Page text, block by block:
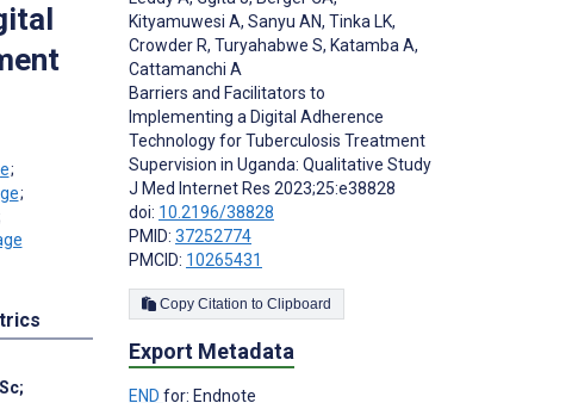
;
;
;
Kityamuwesi A, Sanyu AN, Tinka LK,
Crowder R, Turyahabwe S, Katamba A,
Cattamanchi A
Barriers and Facilitators to
Implementing a Digital Adherence
Technology for Tuberculosis Treatment
Supervision in Uganda: Qualitative Study
J Med Internet Res 2023;25:e38828
doi: 10.2196/38828
PMID: 37252774
PMCID: 10265431
Copy Citation to Clipboard
Export Metadata
END for: Endnote